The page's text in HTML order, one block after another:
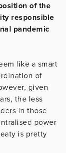
of the
responsible
pandemic
like a smart
of
given
the less
in those
power
is pretty